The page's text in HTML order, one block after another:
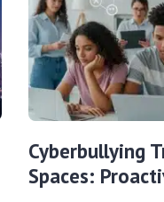
Cyberbullying
Spaces: